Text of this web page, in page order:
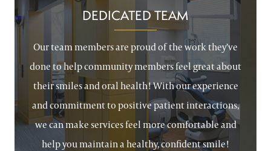
DEDICATED TEAM
Our team members are proud of the work they’ve
done to help community members feel great about
their smiles and oral health! With our experience
and commitment to positive patient interactions,
we can make services feel more comfortable and
help you maintain a healthy, confident smile!